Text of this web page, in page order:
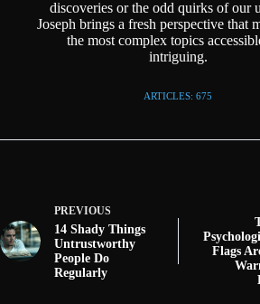
discoveries or the odd quirks of our
Joseph brings a fresh perspective that
the most complex topics
intriguing.
ARTICLES: 675
PREVIOUS
14 Shady Things
Untrustworthy
People Do
Regularly
Flags